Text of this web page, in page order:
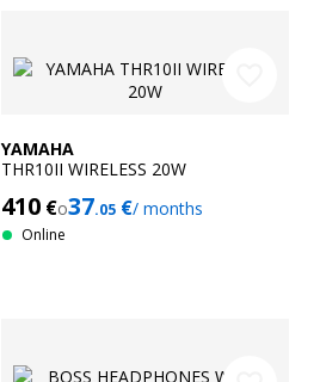
YAMAHA
THR10II WIRELESS 20W
410 €o37.05 €/ months
Online